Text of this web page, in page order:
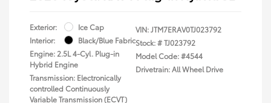
Exterior:
Ice Cap
Interior:
Black/Blue Fabric
Engine: 2.5L 4-Cyl. Plug-in
Hybrid Engine
Transmission: Electronically
controlled Continuously
Variable Transmission (ECVT)
VIN:JTM7ERAV0TJ023792
Stock: #TJ023792
Model Code: #4544
Drivetrain: All Wheel Drive